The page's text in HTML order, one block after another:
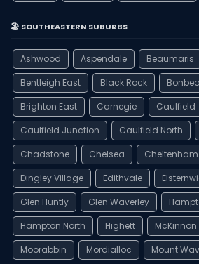
🏖️ SOUTHEASTERN SUBURBS
Ashwood Aspendale Beaumaris
Bentleigh East
Black Rock
Brighton East
Carnegie Caulfield
Caulfield Junction
Caulfield North
Chadstone
Chelsea Cheltenham
Dingley Village
Edithvale
Glen Huntly
Glen Waverley
Hampton North
Highett McKinnon
Moorabbin
Mordialloc Mount